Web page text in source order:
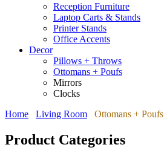
Reception Furniture
Laptop Carts & Stands
Printer Stands
Office Accents
Decor
Pillows + Throws
Ottomans + Poufs
Mirrors
Clocks
Home
Living Room Ottomans + Poufs
Product Categories